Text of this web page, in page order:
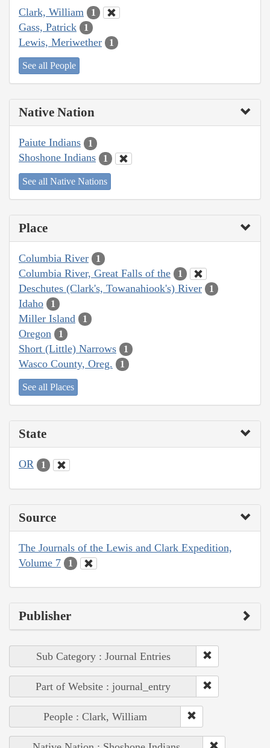
Clark, William 1
Gass, Patrick 1
Lewis, Meriwether 1
See all People
Native Nation
Paiute Indians 1
Shoshone Indians 1
See all Native Nations
Place
Columbia River 1
Columbia River, Great Falls of the 1
Deschutes (Clark's, Towanahiook's) River 1
Idaho 1
Miller Island 1
Oregon 1
Short (Little) Narrows 1
Wasco County, Oreg. 1
See all Places
State
OR 1
Source
The Journals of the Lewis and Clark Expedition,
Volume 7
1
Publisher
Sub Category : Journal Entries
Part of Website : journal_entry
People : Clark, William